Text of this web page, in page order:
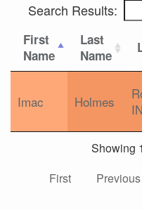
Search Results:
First
Name
Last
Name
Imac Holmes
IN
Showing
First
Previous